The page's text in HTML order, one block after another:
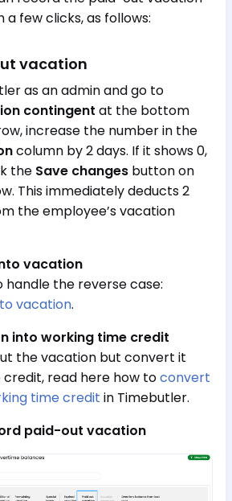
few clicks, as follows:
vacation
as an admin and go to
contingent at the bottom
increase the number in the
column by 2 days. If it shows 0,
the Save changes button on
This immediately deducts 2
the employee’s vacation
vacation
handle the reverse case:
vacation.
into working time credit
the vacation but convert it
read here how toconvert
time credit in Timebutler.
paid-out vacation